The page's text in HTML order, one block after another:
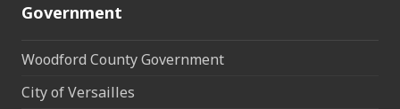
Government
Woodford County Government
City of Versailles